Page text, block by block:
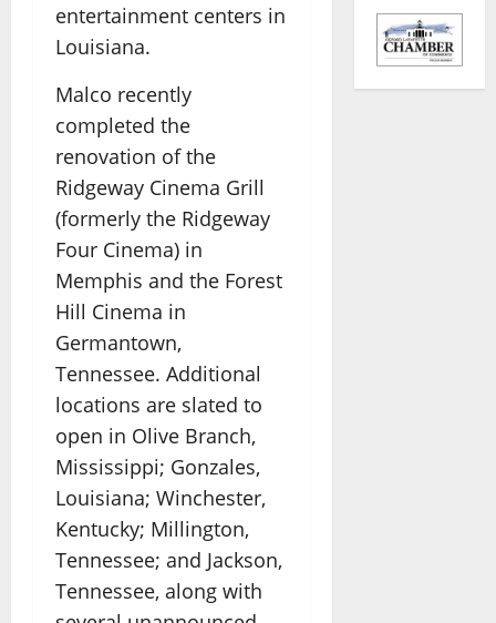
entertainment centers in
Louisiana.
Malco recently
completed the
renovation of the
Ridgeway Cinema Grill
(formerly the Ridgeway
Four Cinema) in
Memphis and the Forest
Hill Cinema in
Germantown,
Tennessee. Additional
locations are slated to
open in Olive Branch,
Mississippi; Gonzales,
Louisiana; Winchester,
Kentucky; Millington,
Tennessee; and Jackson,
Tennessee, along with